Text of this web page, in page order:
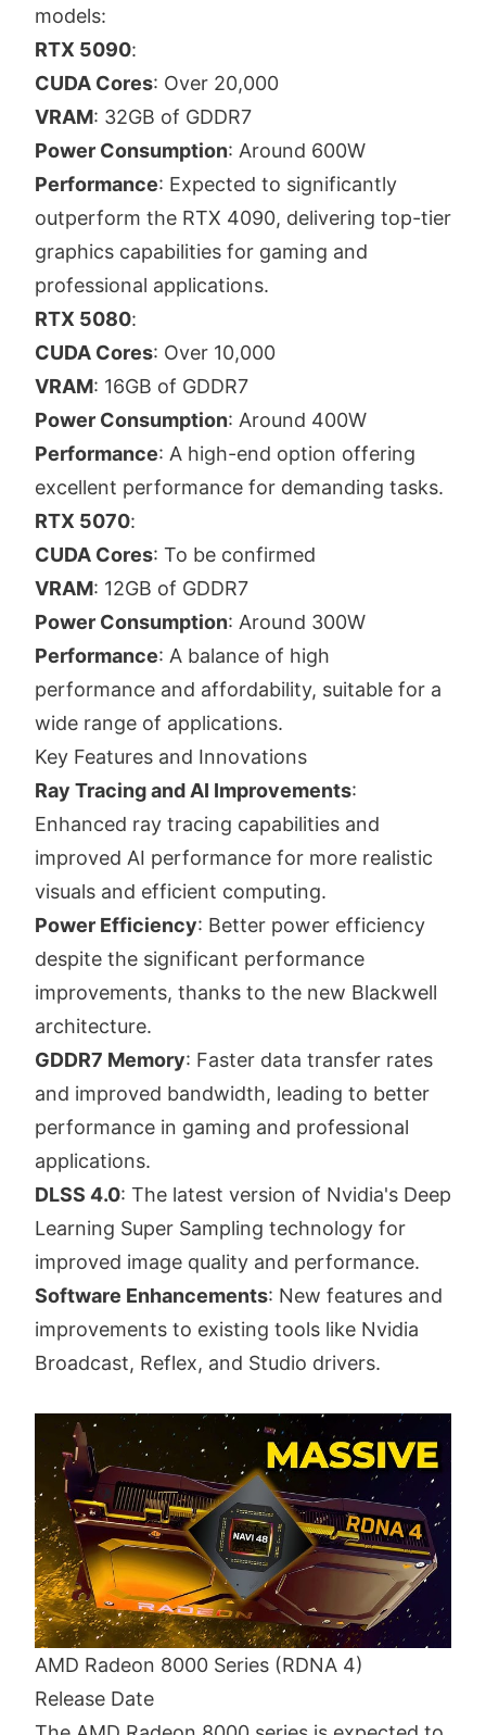
models:
RTX 5090:
CUDA Cores: Over 20,000
VRAM: 32GB of GDDR7
Power Consumption: Around 600W
Performance: Expected to significantly
outperform the RTX 4090, delivering top-tier
graphics capabilities for gaming and
professional applications.
RTX 5080:
CUDA Cores: Over 10,000
VRAM: 16GB of GDDR7
Power Consumption: Around 400W
Performance: A high-end option offering
excellent performance for demanding tasks.
RTX 5070:
CUDA Cores: To be confirmed
VRAM: 12GB of GDDR7
Power Consumption: Around 300W
Performance: A balance of high
performance and affordability, suitable for a
wide range of applications.
Key Features and Innovations
Ray Tracing and AI Improvements:
Enhanced ray tracing capabilities and
improved AI performance for more realistic
visuals and efficient computing.
Power Efficiency: Better power efficiency
despite the significant performance
improvements, thanks to the new Blackwell
architecture.
GDDR7 Memory: Faster data transfer rates
and improved bandwidth, leading to better
performance in gaming and professional
applications.
DLSS 4.0: The latest version of Nvidia's Deep
Learning Super Sampling technology for
improved image quality and performance.
Software Enhancements: New features and
improvements to existing tools like Nvidia
Broadcast, Reflex, and Studio drivers.
AMD Radeon 8000 Series (RDNA 4)
Release Date